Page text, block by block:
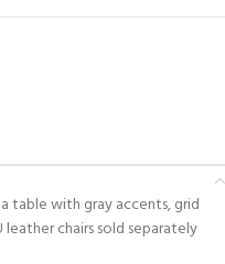
table with gray accents, grid
leather chairs sold separately